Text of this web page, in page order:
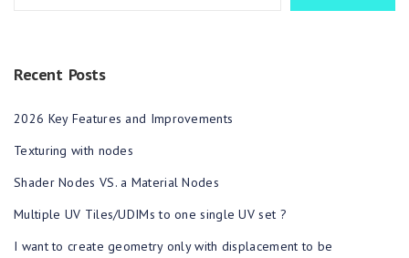
Recent Posts
2026 Key Features and Improvements
Texturing with nodes
Shader Nodes VS. a Material Nodes
Multiple UV Tiles/UDIMs to one single UV set ?
I want to create geometry only with displacement to be